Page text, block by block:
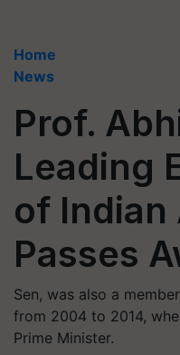
Home
News
Prof.
Leading
of
Passes
Sen, was also a
from 2004 to 2014,
Prime Minister.